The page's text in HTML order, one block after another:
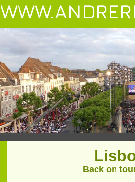
Back on